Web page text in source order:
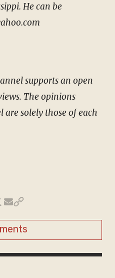
He can be
supports an open
The opinions
are solely those of each